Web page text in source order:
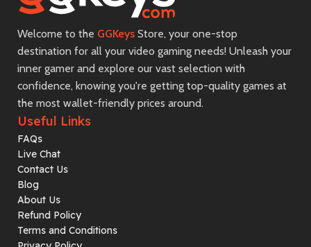
Welcome to the GGKeys Store, your one-stop
destination for all your video gaming needs! Unleash your
inner gamer and explore our vast selection with
confidence, knowing you're getting top-quality games at
the most wallet-friendly prices around.
Useful Links
FAQs
Live Chat
Contact Us
Blog
About Us
Refund Policy
Terms and Conditions